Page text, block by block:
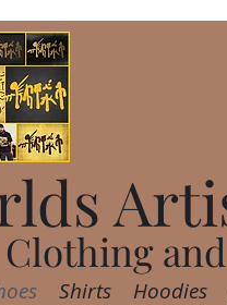
Shirts Hoodies